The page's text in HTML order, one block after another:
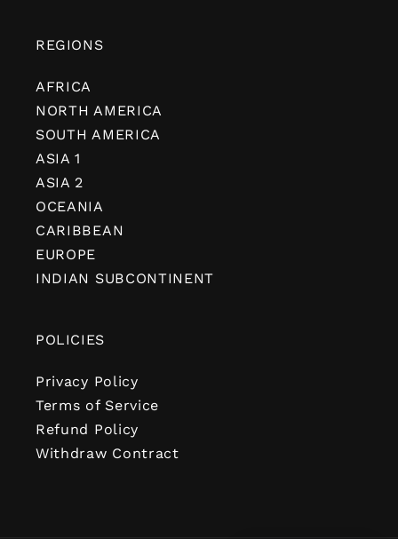
REGIONS
AFRICA
NORTH AMERICA
SOUTH AMERICA
ASIA 1
ASIA 2
OCEANIA
CARIBBEAN
EUROPE
INDIAN SUBCONTINENT
POLICIES
Privacy Policy
Terms of Service
Refund Policy
Withdraw Contract